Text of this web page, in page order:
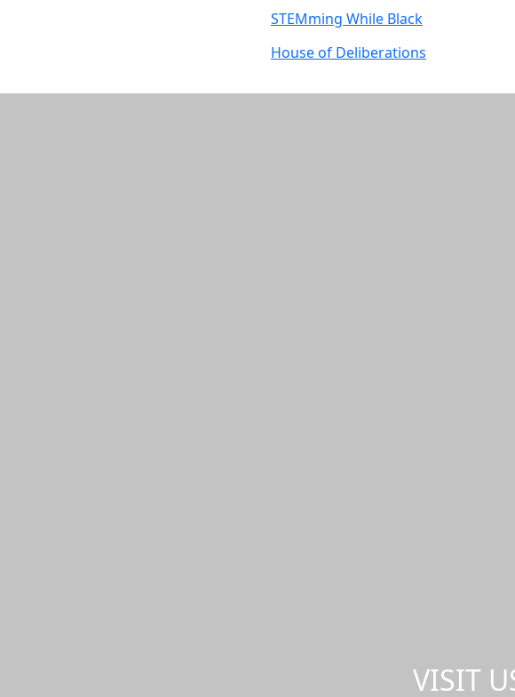
STEMming While Black
House of Deliberations
VISIT